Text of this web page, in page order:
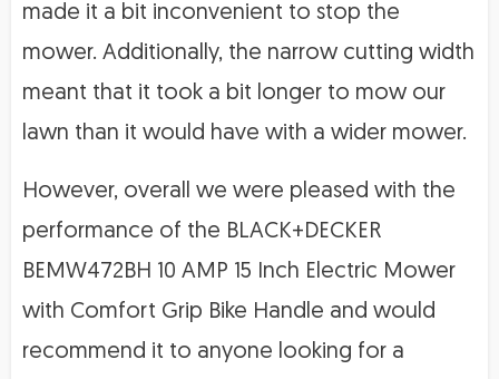
made it a bit inconvenient to stop the
mower. Additionally, the narrow cutting width
meant that it took a bit longer to mow our
lawn than it would have with a wider mower.
However, overall we were pleased with the
performance of the BLACK+DECKER
BEMW472BH 10 AMP 15 Inch Electric Mower
with Comfort Grip Bike Handle and would
recommend it to anyone looking for a